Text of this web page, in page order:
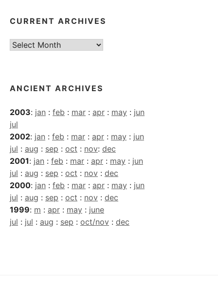
CURRENT ARCHIVES
Current
ANCIENT ARCHIVES
2003: jan : feb : mar : apr : may : jun
jul
2002: jan : feb : mar : apr : may : jun
jul : aug : sep : oct : nov: dec
2001: jan : feb : mar : apr : may : jun
jul : aug : sep : oct : nov : dec
2000: jan : feb : mar : apr : may : jun
jul : aug : sep : oct : nov : dec
1999: m : apr : may : june
jul : jul : aug : sep : oct/nov : dec